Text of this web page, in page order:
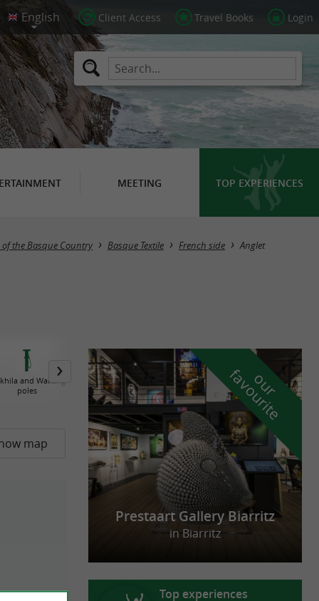
Client Access Travel Books Login
MEETING TOP EXPERIENCES
Masquer la carte
the Basque Country Basque Textile French side Anglet
and Walking
poles
Basque Textile Basque jewels Basque Berets
map
o
u
r
f
a
v
o
u
r
i
t
e
Prestaart Gallery Biarritz
in Biarritz
Top experiences